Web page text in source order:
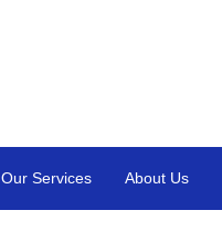
Our Services About Us